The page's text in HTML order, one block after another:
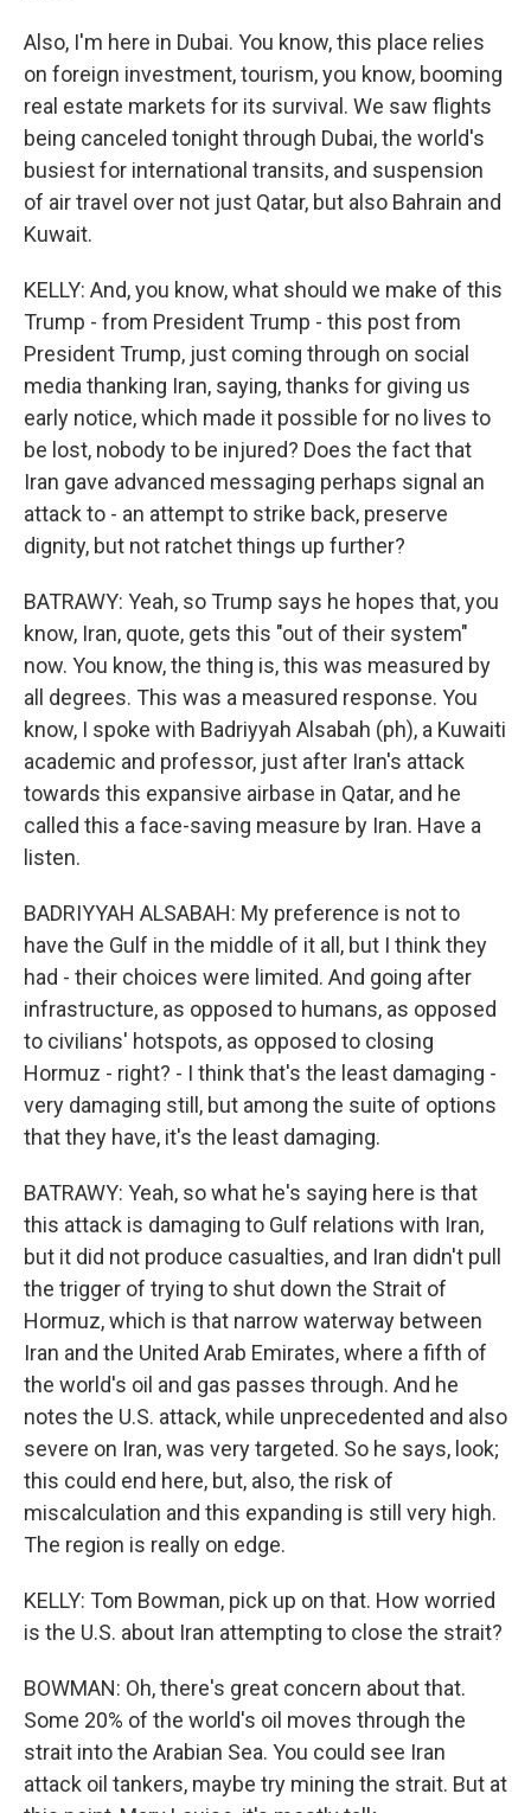
Also, I'm here in Dubai. You know, this place relies
on foreign investment, tourism, you know, booming
real estate markets for its survival. We saw flights
being canceled tonight through Dubai, the world's
busiest for international transits, and suspension
of air travel over not just Qatar, but also Bahrain and
Kuwait.
KELLY: And, you know, what should we make of this
Trump - from President Trump - this post from
President Trump, just coming through on social
media thanking Iran, saying, thanks for giving us
early notice, which made it possible for no lives to
be lost, nobody to be injured? Does the fact that
Iran gave advanced messaging perhaps signal an
attack to - an attempt to strike back, preserve
dignity, but not ratchet things up further?
BATRAWY: Yeah, so Trump says he hopes that, you
know, Iran, quote, gets this "out of their system"
now. You know, the thing is, this was measured by
all degrees. This was a measured response. You
know, I spoke with Badriyyah Alsabah (ph), a Kuwaiti
academic and professor, just after Iran's attack
towards this expansive airbase in Qatar, and he
called this a face-saving measure by Iran. Have a
listen.
BADRIYYAH ALSABAH: My preference is not to
have the Gulf in the middle of it all, but I think they
had - their choices were limited. And going after
infrastructure, as opposed to humans, as opposed
to civilians' hotspots, as opposed to closing
Hormuz - right? - I think that's the least damaging -
very damaging still, but among the suite of options
that they have, it's the least damaging.
BATRAWY: Yeah, so what he's saying here is that
this attack is damaging to Gulf relations with Iran,
but it did not produce casualties, and Iran didn't pull
the trigger of trying to shut down the Strait of
Hormuz, which is that narrow waterway between
Iran and the United Arab Emirates, where a fifth of
the world's oil and gas passes through. And he
notes the U.S. attack, while unprecedented and also
severe on Iran, was very targeted. So he says, look;
this could end here, but, also, the risk of
miscalculation and this expanding is still very high.
The region is really on edge.
KELLY: Tom Bowman, pick up on that. How worried
is the U.S. about Iran attempting to close the strait?
BOWMAN: Oh, there's great concern about that.
Some 20% of the world's oil moves through the
strait into the Arabian Sea. You could see Iran
attack oil tankers, maybe try mining the strait. But at